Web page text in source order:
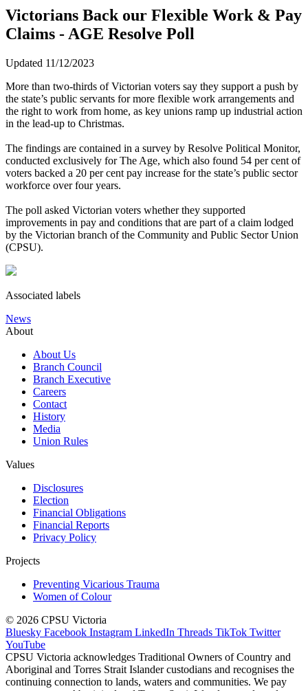
Victorians Back our Flexible Work & Pay
Claims - AGE Resolve Poll
Updated 11/12/2023
More than two-thirds of Victorian voters say they support a push by
the state’s public servants for more flexible work arrangements and
the right to work from home, as key unions ramp up industrial action
in the lead-up to Christmas.
The findings are contained in a survey by Resolve Political Monitor,
conducted exclusively for The Age, which also found 54 per cent of
voters backed a 20 per cent pay increase for the state’s public sector
workforce over four years.
The poll asked Victorian voters whether they supported
improvements in pay and conditions that are part of a claim lodged
by the Victorian branch of the Community and Public Sector Union
(CPSU).
Associated labels
News
About
About Us
Branch Council
Branch Executive
Careers
Contact
History
Media
Union Rules
Values
Disclosures
Election
Financial Obligations
Financial Reports
Privacy Policy
Projects
Preventing Vicarious Trauma
Women of Colour
© 2026 CPSU Victoria
Bluesky Facebook Instagram LinkedIn Threads TikTok Twitter
YouTube
CPSU Victoria acknowledges Traditional Owners of Country and
Aboriginal and Torres Strait Islander custodians and recognises the
continuing connection to lands, waters and communities. We pay